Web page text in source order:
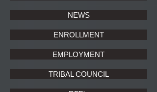
NEWS
ENROLLMENT
EMPLOYMENT
TRIBAL COUNCIL